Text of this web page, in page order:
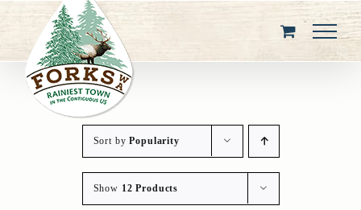
content
Sort byPopularity
Show 12 Products